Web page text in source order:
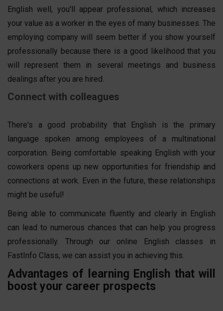
English well, you'll appear professional, which increases
your value as a worker in the eyes of many businesses. The
employing company will seem better if you show yourself
professionally because there is a good likelihood that you
will represent them in several meetings and business
dealings after you are hired.
Connect with colleagues
There's a good probability that English is the primary
language spoken among employees of a multinational
corporation. Being comfortable speaking English with your
coworkers opens up new opportunities for friendship and
connections at work. Even in the future, these relationships
might be useful!
Being able to communicate fluently and clearly in English
can lead to numerous chances that can help you progress
professionally. Through our online English classes in
FastInfo Class, we can assist you in achieving this.
Advantages of learning English that will
boost your career prospects